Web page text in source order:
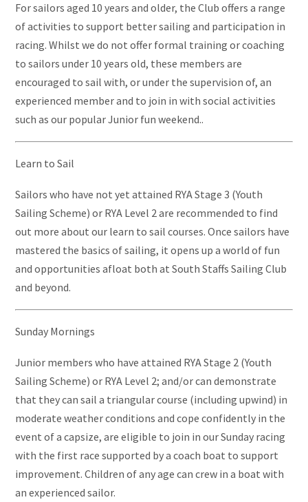
For sailors aged 10 years and older, the Club offers a range
of activities to support better sailing and participation in
racing. Whilst we do not offer formal training or coaching
to sailors under 10 years old, these members are
encouraged to sail with, or under the supervision of, an
experienced member and to join in with social activities
such as our popular Junior fun weekend..
Learn to Sail
Sailors who have not yet attained RYA Stage 3 (Youth
Sailing Scheme) or RYA Level 2 are recommended to find
out more about our learn to sail courses. Once sailors have
mastered the basics of sailing, it opens up a world of fun
and opportunities afloat both at South Staffs Sailing Club
and beyond.
Sunday Mornings
Junior members who have attained RYA Stage 2 (Youth
Sailing Scheme) or RYA Level 2; and/or can demonstrate
that they can sail a triangular course (including upwind) in
moderate weather conditions and cope confidently in the
event of a capsize, are eligible to join in our Sunday racing
with the first race supported by a coach boat to support
improvement. Children of any age can crew in a boat with
an experienced sailor.